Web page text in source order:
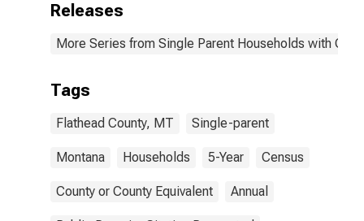
Releases
More Series from Single Parent Households with
Tags
Flathead County, MT Single-parent
Montana Households 5-Year Census
County or County Equivalent Annual